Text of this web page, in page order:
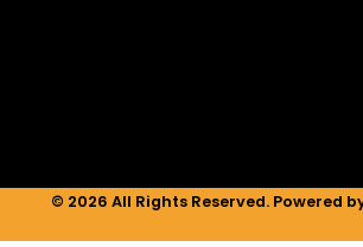
© 2026 All Rights Reserved. Powered